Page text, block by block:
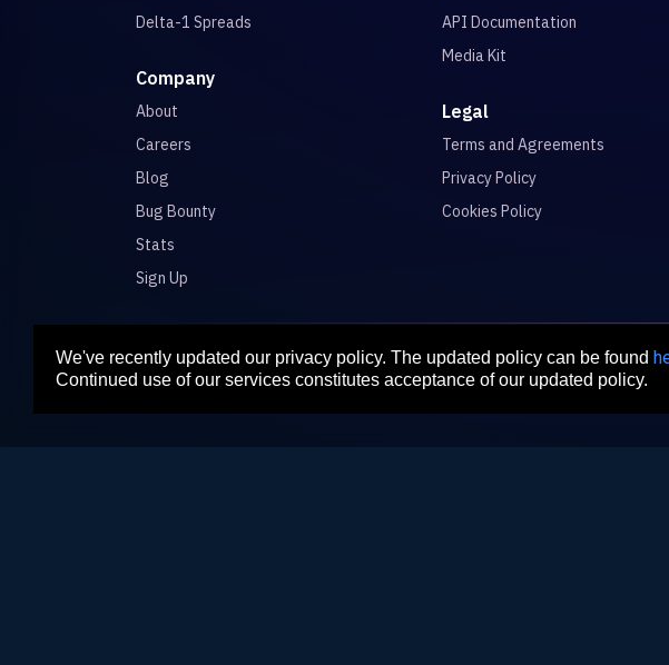
We've recently updated our privacy policy. The updated policy can be found
Continued use of our services constitutes acceptance of our updated policy.
Delta-1 Spreads
Company
About
Careers
Blog
Bug Bounty
Stats
Sign Up
API Documentation
Media Kit
Legal
Terms and Agreements
Privacy Policy
Cookies Policy
©
Paradigm Connect Asia